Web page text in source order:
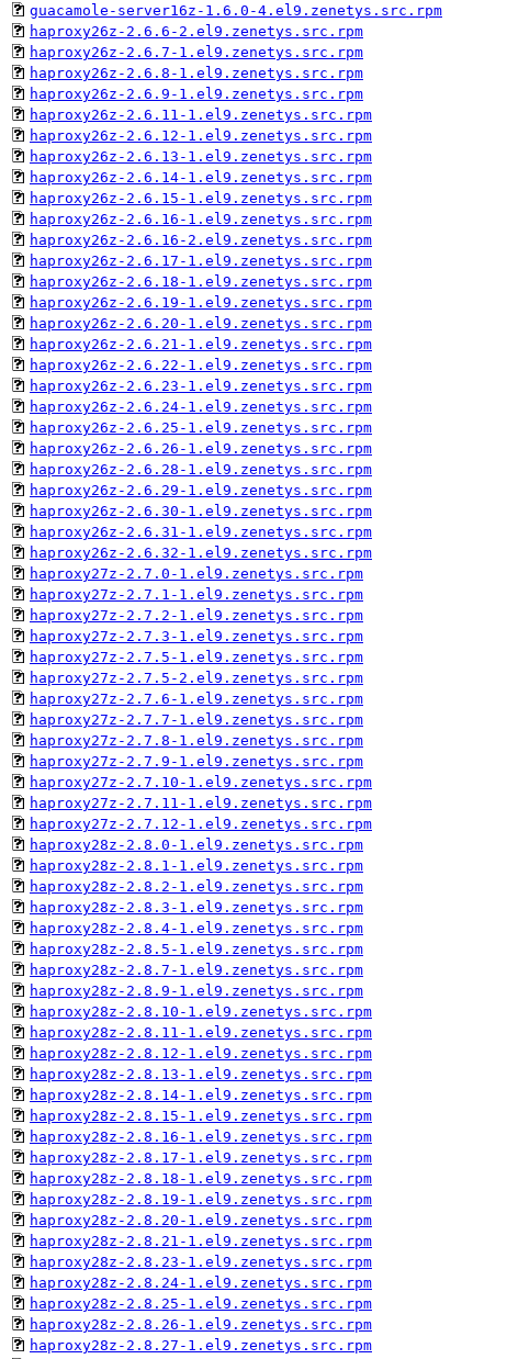
guacamole-server16z-1.6.0-4.el9.zenetys.src.rpm
haproxy26z-2.6.6-2.el9.zenetys.src.rpm
haproxy26z-2.6.7-1.el9.zenetys.src.rpm
haproxy26z-2.6.8-1.el9.zenetys.src.rpm
haproxy26z-2.6.9-1.el9.zenetys.src.rpm
haproxy26z-2.6.11-1.el9.zenetys.src.rpm
haproxy26z-2.6.12-1.el9.zenetys.src.rpm
haproxy26z-2.6.13-1.el9.zenetys.src.rpm
haproxy26z-2.6.14-1.el9.zenetys.src.rpm
haproxy26z-2.6.15-1.el9.zenetys.src.rpm
haproxy26z-2.6.16-1.el9.zenetys.src.rpm
haproxy26z-2.6.16-2.el9.zenetys.src.rpm
haproxy26z-2.6.17-1.el9.zenetys.src.rpm
haproxy26z-2.6.18-1.el9.zenetys.src.rpm
haproxy26z-2.6.19-1.el9.zenetys.src.rpm
haproxy26z-2.6.20-1.el9.zenetys.src.rpm
haproxy26z-2.6.21-1.el9.zenetys.src.rpm
haproxy26z-2.6.22-1.el9.zenetys.src.rpm
haproxy26z-2.6.23-1.el9.zenetys.src.rpm
haproxy26z-2.6.24-1.el9.zenetys.src.rpm
haproxy26z-2.6.25-1.el9.zenetys.src.rpm
haproxy26z-2.6.26-1.el9.zenetys.src.rpm
haproxy26z-2.6.28-1.el9.zenetys.src.rpm
haproxy26z-2.6.29-1.el9.zenetys.src.rpm
haproxy26z-2.6.30-1.el9.zenetys.src.rpm
haproxy26z-2.6.31-1.el9.zenetys.src.rpm
haproxy26z-2.6.32-1.el9.zenetys.src.rpm
haproxy27z-2.7.0-1.el9.zenetys.src.rpm
haproxy27z-2.7.1-1.el9.zenetys.src.rpm
haproxy27z-2.7.2-1.el9.zenetys.src.rpm
haproxy27z-2.7.3-1.el9.zenetys.src.rpm
haproxy27z-2.7.5-1.el9.zenetys.src.rpm
haproxy27z-2.7.5-2.el9.zenetys.src.rpm
haproxy27z-2.7.6-1.el9.zenetys.src.rpm
haproxy27z-2.7.7-1.el9.zenetys.src.rpm
haproxy27z-2.7.8-1.el9.zenetys.src.rpm
haproxy27z-2.7.9-1.el9.zenetys.src.rpm
haproxy27z-2.7.10-1.el9.zenetys.src.rpm
haproxy27z-2.7.11-1.el9.zenetys.src.rpm
haproxy27z-2.7.12-1.el9.zenetys.src.rpm
haproxy28z-2.8.0-1.el9.zenetys.src.rpm
haproxy28z-2.8.1-1.el9.zenetys.src.rpm
haproxy28z-2.8.2-1.el9.zenetys.src.rpm
haproxy28z-2.8.3-1.el9.zenetys.src.rpm
haproxy28z-2.8.4-1.el9.zenetys.src.rpm
haproxy28z-2.8.5-1.el9.zenetys.src.rpm
haproxy28z-2.8.7-1.el9.zenetys.src.rpm
haproxy28z-2.8.9-1.el9.zenetys.src.rpm
haproxy28z-2.8.10-1.el9.zenetys.src.rpm
haproxy28z-2.8.11-1.el9.zenetys.src.rpm
haproxy28z-2.8.12-1.el9.zenetys.src.rpm
haproxy28z-2.8.13-1.el9.zenetys.src.rpm
haproxy28z-2.8.14-1.el9.zenetys.src.rpm
haproxy28z-2.8.15-1.el9.zenetys.src.rpm
haproxy28z-2.8.16-1.el9.zenetys.src.rpm
haproxy28z-2.8.17-1.el9.zenetys.src.rpm
haproxy28z-2.8.18-1.el9.zenetys.src.rpm
haproxy28z-2.8.19-1.el9.zenetys.src.rpm
haproxy28z-2.8.20-1.el9.zenetys.src.rpm
haproxy28z-2.8.21-1.el9.zenetys.src.rpm
haproxy28z-2.8.23-1.el9.zenetys.src.rpm
haproxy28z-2.8.24-1.el9.zenetys.src.rpm
haproxy28z-2.8.25-1.el9.zenetys.src.rpm
haproxy28z-2.8.26-1.el9.zenetys.src.rpm
haproxy28z-2.8.27-1.el9.zenetys.src.rpm